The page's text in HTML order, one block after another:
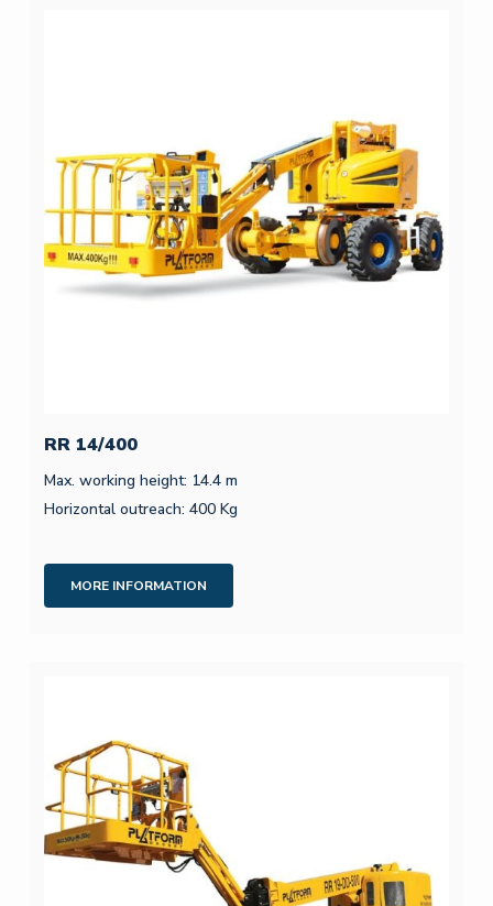
RR 14/400
Max. working height: 14.4 m
Horizontal outreach: 400 Kg
MORE INFORMATION